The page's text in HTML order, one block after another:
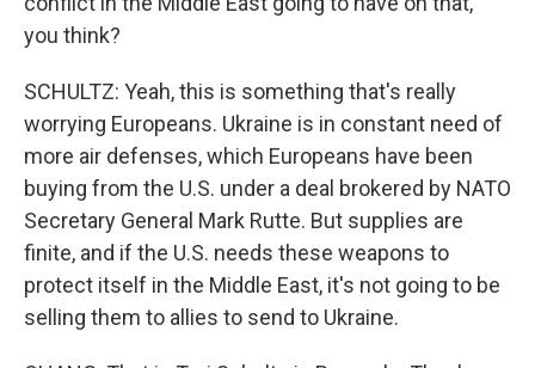
you think?
SCHULTZ: Yeah, this is something that's really
worrying Europeans. Ukraine is in constant need of
more air defenses, which Europeans have been
buying from the U.S. under a deal brokered by NATO
Secretary General Mark Rutte. But supplies are
finite, and if the U.S. needs these weapons to
protect itself in the Middle East, it's not going to be
selling them to allies to send to Ukraine.